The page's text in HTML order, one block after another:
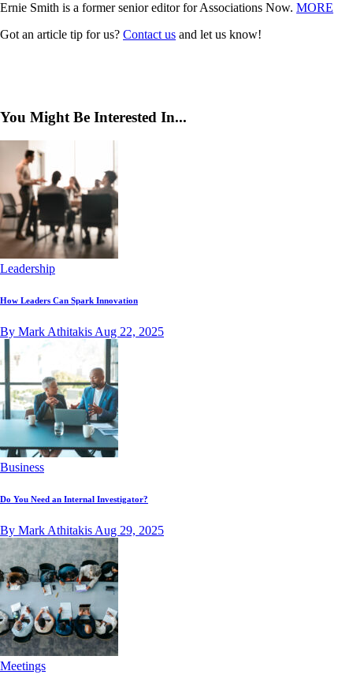
Ernie Smith is a former senior editor for Associations Now. MORE
Got an article tip for us? Contact us and let us know!
You Might Be Interested In...
Leadership
How Leaders Can Spark Innovation
By Mark AthitakisAug 22, 2025
Business
Do You Need an Internal Investigator?
By Mark Athitakis Aug 29, 2025
Meetings